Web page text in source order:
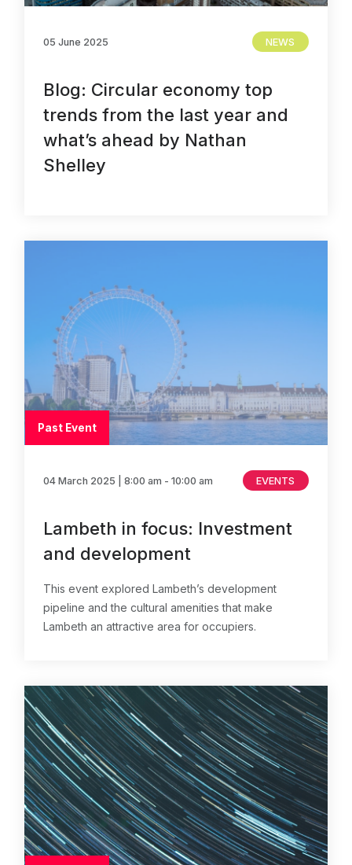
NEWS
05 June 2025
Blog: Circular economy top
trends from the last year and
what’s ahead by Nathan
Shelley
Past Event
EVENTS
04 March 2025 | 8:00 am - 10:00 am
Lambeth in focus: Investment
and development
This event explored Lambeth’s development
pipeline and the cultural amenities that make
Lambeth an attractive area for occupiers.